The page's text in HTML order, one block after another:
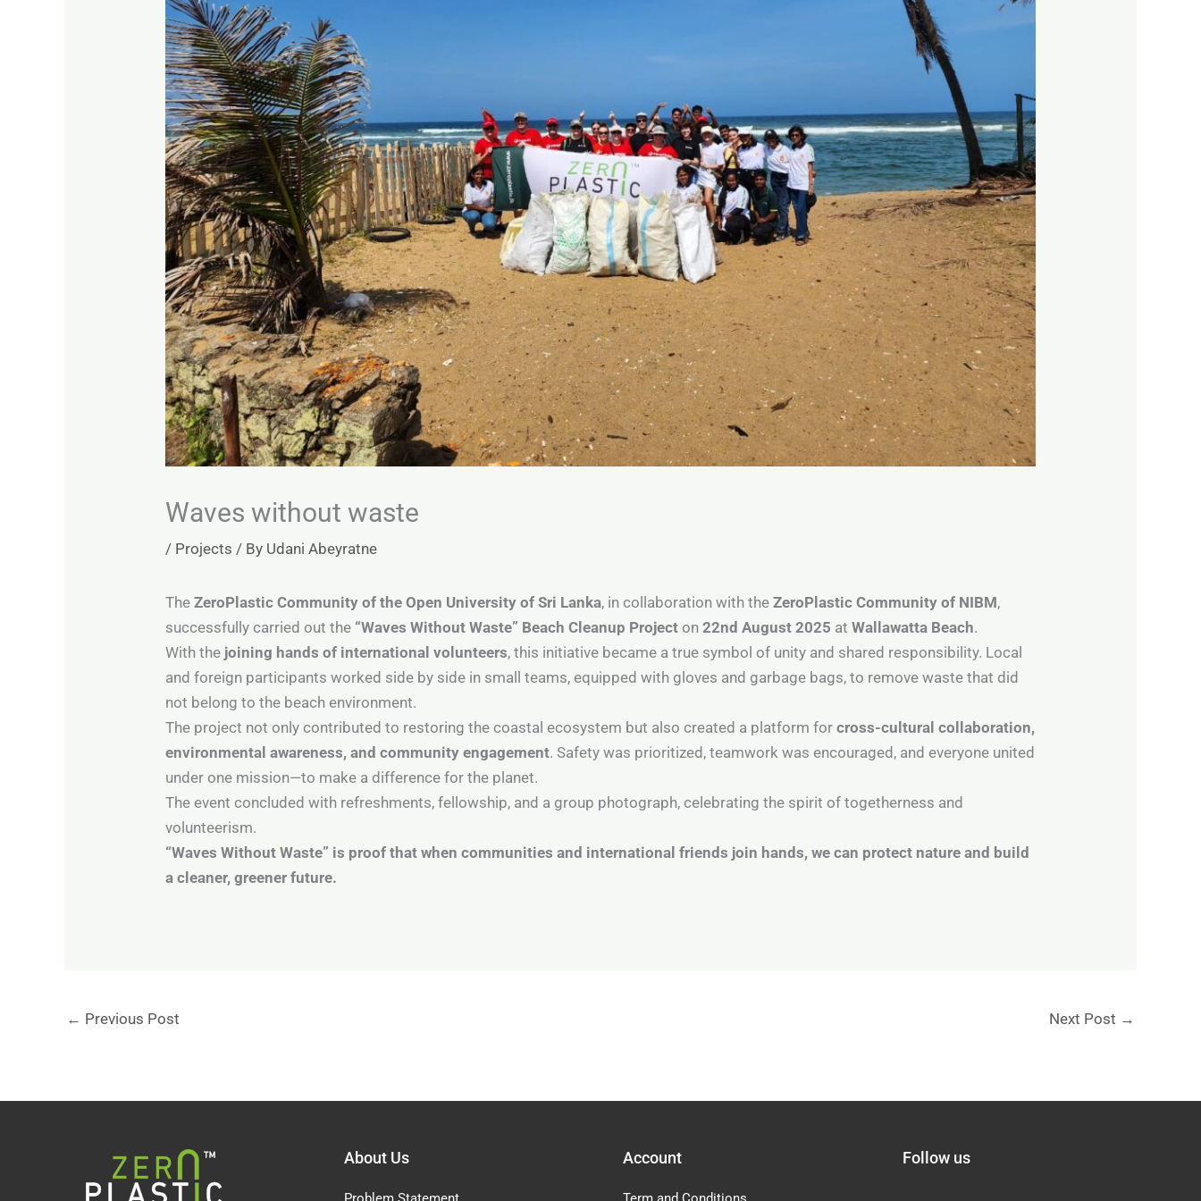
Waves without waste
/ Projects / By Udani Abeyratne
TheZeroPlastic Community of the Open University of Sri Lanka, in collaboration with theZeroPlastic Community of NIBM,
successfully carried out the “Waves Without Waste” Beach Cleanup Project on22nd August 2025 atWallawatta Beach.
With the joining hands of international volunteers, this initiative became a true symbol of unity and shared responsibility. Local
and foreign participants worked side by side in small teams, equipped with gloves and garbage bags, to remove waste that did
not belong to the beach environment.
The project not only contributed to restoring the coastal ecosystem but also created a platform forcross-cultural collaboration,
environmental awareness, and community engagement. Safety was prioritized, teamwork was encouraged, and everyone united
under one mission—to make a difference for the planet.
The event concluded with refreshments, fellowship, and a group photograph, celebrating the spirit of togetherness and
volunteerism.
“Waves Without Waste” is proof that when communities and international friends join hands, we can protect nature and build
a cleaner, greener future.
← Previous Post Next Post →
About Us Account Follow us